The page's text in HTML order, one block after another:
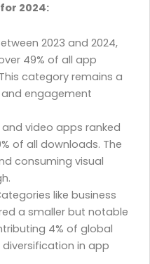
2024:
2023 and 2024,
49% of all app
category remains a
and engagement
video apps ranked
of all downloads. The
consuming visual
like business
a smaller but notable
4% of global
in app